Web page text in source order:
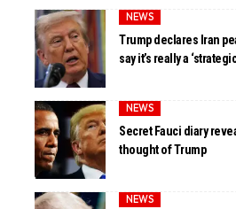
NEWS
Trump declares Iran
say it’s really a
NEWS
Secret Fauci diary
thought of Trump
NEWS